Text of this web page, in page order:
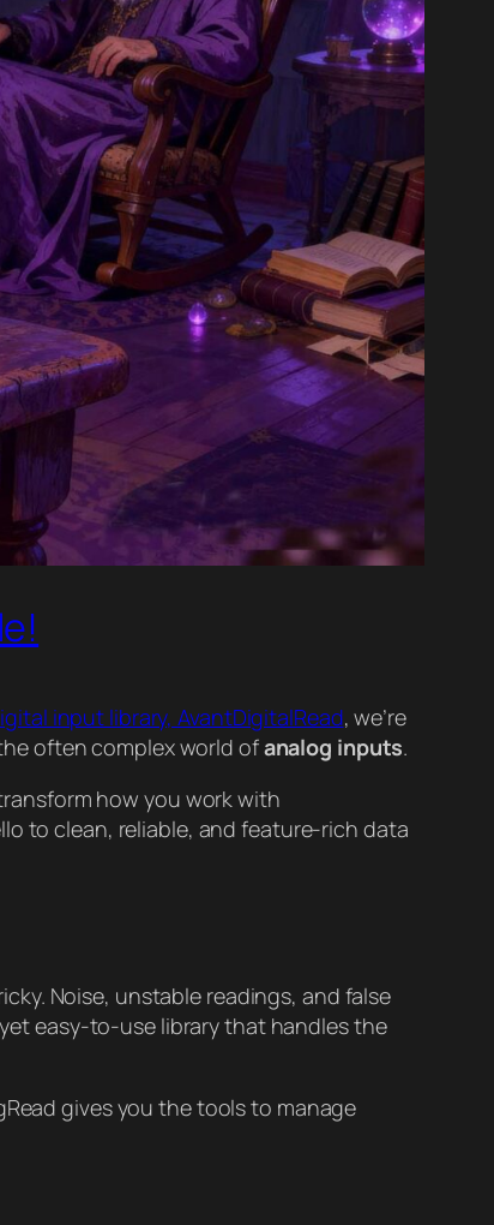
input library, AvantDigitalRead, we’re
often complex world ofanalog inputs.
how you work with
to clean, reliable, and feature-rich data
Noise, unstable readings, and false
easy-to-use library that handles the
gives you the tools to manage